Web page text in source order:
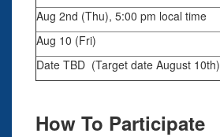
Aug 2nd (Thu), 5:00 pm local time
Aug 10 (Fri)
Date TBD (Target date August 10th)
How To Participate